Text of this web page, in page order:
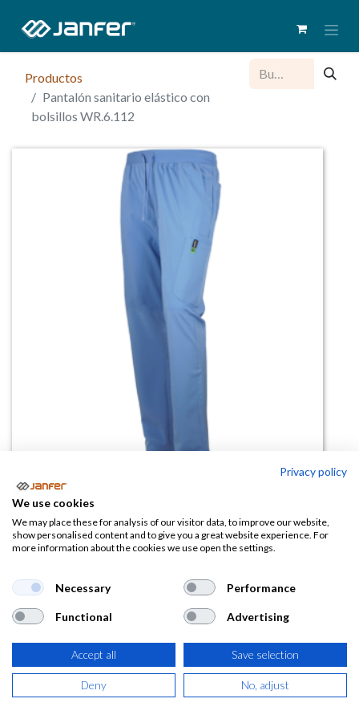
Productos
Pantalón sanitario elástico con
bolsillos WR.6.112
Pantalón sanitario elástico con
bolsillos WR.6.112
13,10€
(15,85 € IVA Incluido)
Privacy policy
We use cookies
We may place these for analysis of our visitor data, to improve our website,
show personalised content and to give you a great website experience. For
more information about the cookies we use open the settings.
Necessary Performance
Functional Advertising
Accept all Save selection
Deny No, adjust